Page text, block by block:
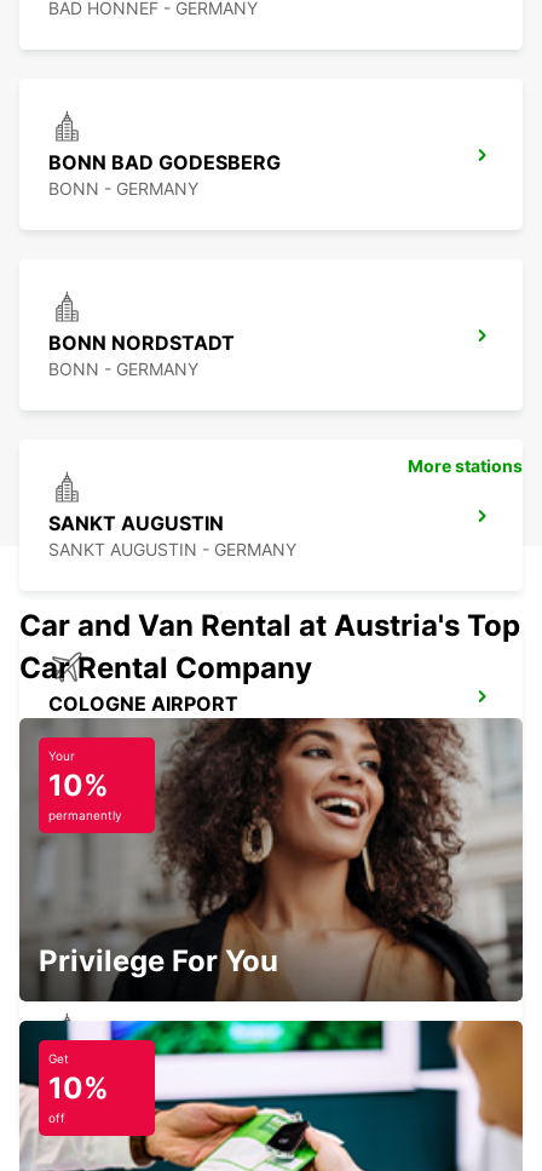
BAD HONNEF - GERMANY
BONN BAD GODESBERG
BONN - GERMANY
BONN NORDSTADT
BONN - GERMANY
SANKT AUGUSTIN
SANKT AUGUSTIN - GERMANY
COLOGNE AIRPORT
KOELN - GERMANY
BRUEHL - GERMANY
NEUWIED
NEUWIED - GERMANY
More stations
Car and Van Rental at Austria's Top
Car Rental Company
Your
10%
permanently
Privilege For You
Get
10%
off